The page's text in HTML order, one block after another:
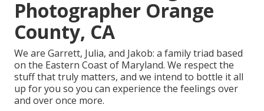
Photographer Orange
County, CA
We are Garrett, Julia, and Jakob: a family triad based
on the Eastern Coast of Maryland. We respect the
stuff that truly matters, and we intend to bottle it all
up for you so you can experience the feelings over
and over once more.